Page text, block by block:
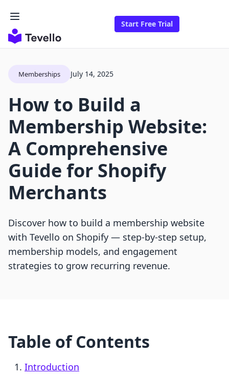
Start Free Trial
Memberships July 14, 2025
How to Build a
Membership Website:
A Comprehensive
Guide for Shopify
Merchants
Discover how to build a membership website
with Tevello on Shopify — step-by-step setup,
membership models, and engagement
strategies to grow recurring revenue.
Table of Contents
Introduction